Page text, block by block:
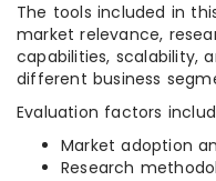
The tools included in
market relevance,
capabilities, scalability,
different business
Evaluation factors
Market adoption
Research